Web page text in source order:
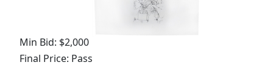
Min Bid: $2,000
Final Price: Pass